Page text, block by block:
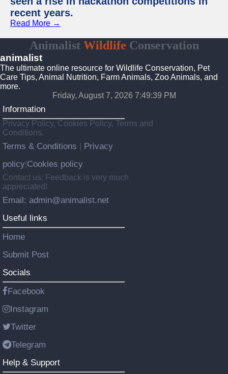
recent years.
Read More →
AnimalistWildlife Conservation
animalist
The ultimate online resource for Wildlife Conservation, Pet
Care Tips, Animal Nutrition, Farm Animals, Zoo Animals, and
more.
Friday, August 7, 2026 7:49:39 PM
Information
Privacy Policy, Cookies Policy, Terms and
Conditions.
Terms & Conditions
Privacy
policy Cookies policy
Contact us: Feedback is very much
appreciated!
Email: admin@animalist.net
Useful links
Home
Submit Post
Socials
Facebook
Instagram
Twitter
Telegram
Help & Support